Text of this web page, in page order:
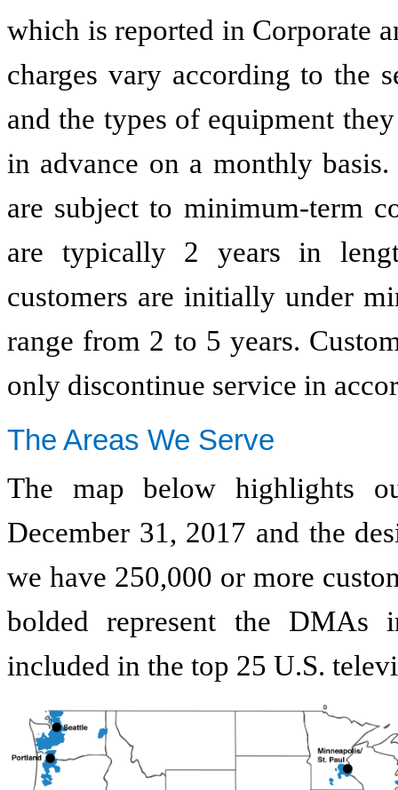
which is reported in Corporate
charges vary according to the
and the types of equipment
in advance on a monthly basis.
are subject to minimum-term
are typically 2 years in
customers are initially under
range from 2 to 5 years.
only discontinue service in
The Areas We Serve
The map below highlights
December 31, 2017 and the
we have 250,000 or more
bolded represent the DMAs
included in the top 25 U.S.